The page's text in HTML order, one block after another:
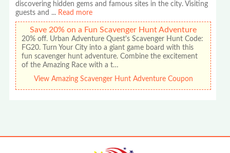
discovering hidden gems and famous sites in the city. Visiting
guests and ... Read more
Save 20% on a Fun Scavenger Hunt Adventure
20% off. Urban Adventure Quest's Scavenger Hunt Code:
FG20. Turn Your City into a giant game board with this
fun scavenger hunt adventure. Combine the excitement
of the Amazing Race with a t…
View Amazing Scavenger Hunt Adventure Coupon